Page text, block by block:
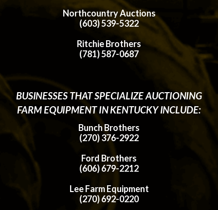
Northcountry Auctions
(603) 539-5322
Ritchie Brothers
(781) 587-0687
BUSINESSES THAT SPECIALIZE AUCTIONING
FARM EQUIPMENT IN KENTUCKY INCLUDE:
Bunch Brothers
(270) 376-2922
Ford Brothers
(606) 679-2212
Lee Farm Equipment
(270) 692-0220